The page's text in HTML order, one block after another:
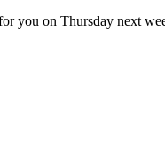
you on Thursday next